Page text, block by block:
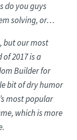
do you guys
solving,or…
but our most
2017 is a
Builder for
bit of dry humor
most popular
which is more